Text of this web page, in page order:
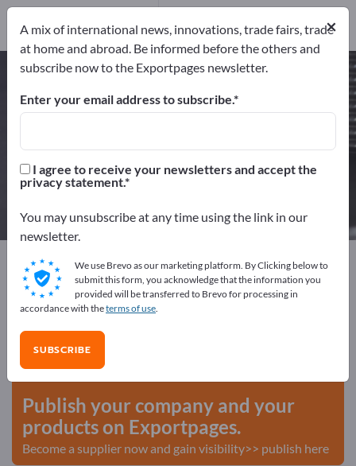
Rubber Mouldings – find
manufacturers and suppliers
Distributors
24
Distributors
Exportpages Components & Parts
Supplier parts
Rubber parts
Rubber Mouldings
Advertise for free on Exportpages!
Needs – Offers – Used Goods – Business Contacts >>
start here
Publish your company and your
products on Exportpages.
Become a supplier now and gain visibility>> publish here
×
A mix of international news, innovations, trade fairs, trade
at home and abroad. Be informed before the others and
subscribe now to the Exportpages newsletter.
Enter your email address to subscribe.
I agree to receive your newsletters and accept the
privacy statement.
You may unsubscribe at any time using the link in our
newsletter.
We use Brevo as our marketing platform. By Clicking below to
submit this form, you acknowledge that the information you
provided will be transferred to Brevo for processing in
accordance with theterms of use.
SUBSCRIBE